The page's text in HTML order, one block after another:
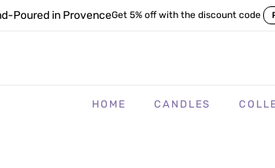
Poured in ProvenceGet 5% off with the discount code
HOME CANDLES